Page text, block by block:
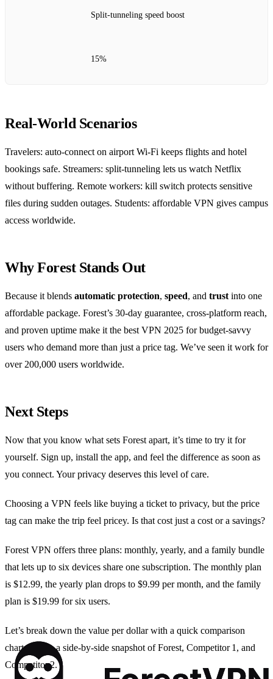
Split‑tunneling speed boost
15%
Real‑World Scenarios
Travelers: auto‑connect on airport Wi‑Fi keeps flights and hotel
bookings safe. Streamers: split‑tunneling lets us watch Netflix
without buffering. Remote workers: kill switch protects sensitive
files during sudden outages. Students: affordable VPN gives campus
access worldwide.
Why Forest Stands Out
Because it blends automatic protection, speed, and trust into one
affordable package. Forest’s 30‑day guarantee, cross‑platform reach,
and proven uptime make it the best VPN 2025 for budget‑savvy
users who demand more than just a price tag. We’ve seen it work for
over 200,000 users worldwide.
Next Steps
Now that you know what sets Forest apart, it’s time to try it for
yourself. Sign up, install the app, and feel the difference as soon as
you connect. Your privacy deserves this level of care.
Choosing a VPN feels like buying a ticket to privacy, but the price
tag can make the trip feel pricey. Is that cost just a cost or a savings?
Forest VPN offers three plans: monthly, yearly, and a family bundle
that lets up to six devices share one subscription. The monthly plan
is $12.99, the yearly plan drops to $9.99 per month, and the family
plan is $19.99 for six users.
Let’s break down the value per dollar with a quick comparison
chart. Here’s a side‑by‑side snapshot of Forest, Competitor 1, and
Competitor 2.